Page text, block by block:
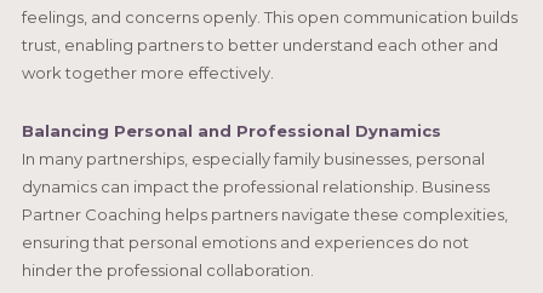
feelings, and concerns openly. This open communication builds
trust, enabling partners to better understand each other and
work together more effectively.
Balancing Personal and Professional Dynamics
In many partnerships, especially family businesses, personal
dynamics can impact the professional relationship. Business
Partner Coaching helps partners navigate these complexities,
ensuring that personal emotions and experiences do not
hinder the professional collaboration.